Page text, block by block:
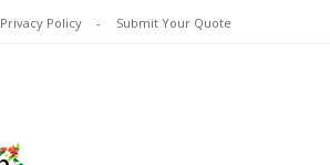
Privacy Policy Submit Your Quote